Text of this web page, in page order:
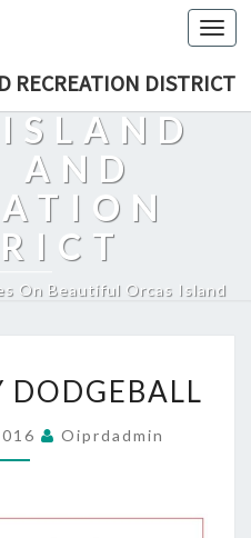
RECREATION DISTRICT
AND
On Beautiful Orcas Island
DODGEBALL
Oiprdadmin